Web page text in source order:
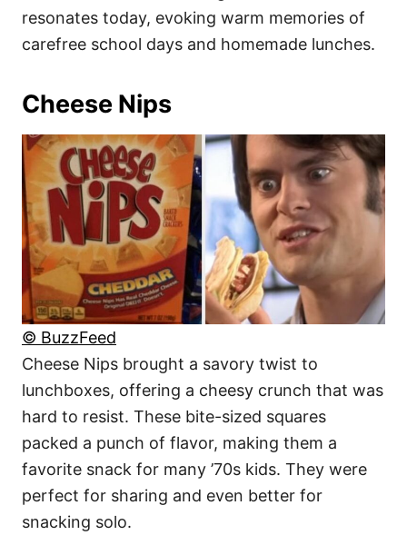
resonates today, evoking warm memories of
carefree school days and homemade lunches.
Cheese Nips
© BuzzFeed
Cheese Nips brought a savory twist to
lunchboxes, offering a cheesy crunch that was
hard to resist. These bite-sized squares
packed a punch of flavor, making them a
favorite snack for many ’70s kids. They were
perfect for sharing and even better for
snacking solo.